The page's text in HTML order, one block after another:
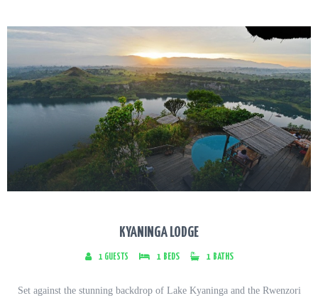
KYANINGA LODGE
1 GUESTS 1 BEDS 1 BATHS
Set against the stunning backdrop of Lake Kyaninga and the Rwenzori